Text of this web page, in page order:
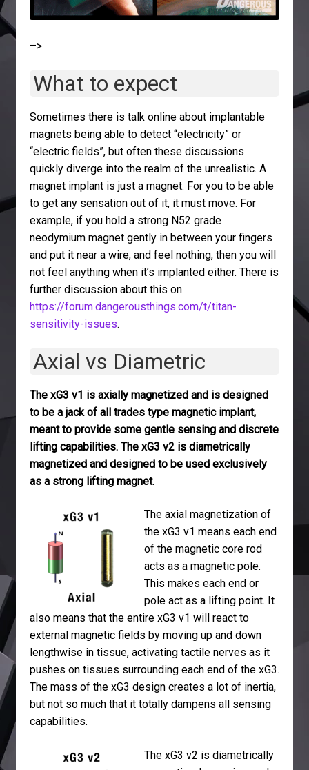
–>
What to expect
Sometimes there is talk online about implantable
magnets being able to detect “electricity” or
“electric fields”, but often these discussions
quickly diverge into the realm of the unrealistic. A
magnet implant is just a magnet. For you to be able
to get any sensation out of it, it must move. For
example, if you hold a strong N52 grade
neodymium magnet gently in between your fingers
and put it near a wire, and feel nothing, then you will
not feel anything when it’s implanted either. There is
further discussion about this on
https://forum.dangerousthings.com/t/titan-
sensitivity-issues.
Axial vs Diametric
The xG3 v1 is axially magnetized and is designed
to be a jack of all trades type magnetic implant,
meant to provide some gentle sensing and discrete
lifting capabilities. The xG3 v2 is diametrically
magnetized and designed to be used exclusively
as a strong lifting magnet.
The axial magnetization of
the xG3 v1 means each end
of the magnetic core rod
acts as a magnetic pole.
This makes each end or
pole act as a lifting point. It
also means that the entire xG3 v1 will react to
external magnetic fields by moving up and down
lengthwise in tissue, activating tactile nerves as it
pushes on tissues surrounding each end of the xG3.
The mass of the xG3 design creates a lot of inertia,
but not so much that it totally dampens all sensing
capabilities.
The xG3 v2 is diametrically